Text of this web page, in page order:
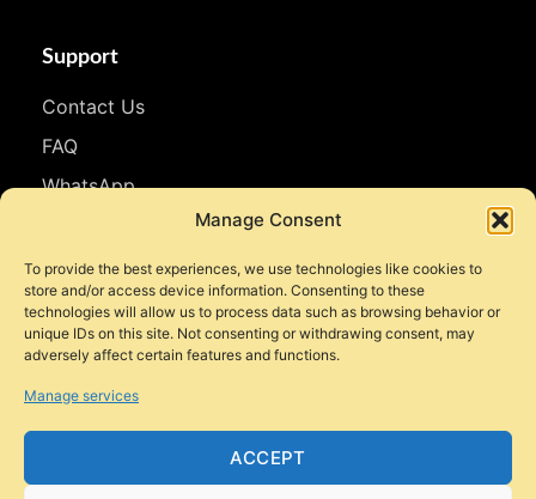
Manage Consent
To provide the best experiences, we use technologies like cookies to
store and/or access device information. Consenting to these
technologies will allow us to process data such as browsing behavior or
unique IDs on this site. Not consenting or withdrawing consent, may
adversely affect certain features and functions.
Manage services
ACCEPT
Support
Contact Us
FAQ
WhatsApp
Facebook
Instagram